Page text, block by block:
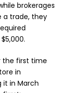
brokerages
a trade, they
the first time
in
it in March